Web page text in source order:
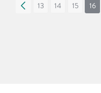
« 13 14 15 16